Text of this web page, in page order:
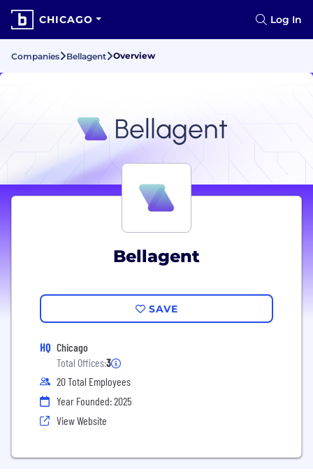
CHICAGO Log In
Companies Bellagent Overview
Bellagent
SAVE
HQ Chicago
Total Offices:3
20 Total Employees
Year Founded: 2025
View Website